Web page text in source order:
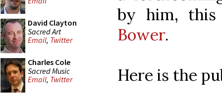
David Clayton
Sacred Art
Email, Twitter
Charles Cole
Sacred Music
Email, Twitter
by him,
Bower.
Here is the